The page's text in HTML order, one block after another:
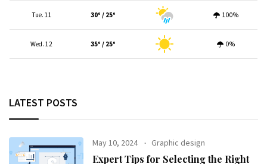
Tue. 11 30º / 25º 100%
Wed. 12 35º / 25º 0%
LATEST POSTS
May 10, 2024 Graphic design
Expert Tips for Selecting the Right